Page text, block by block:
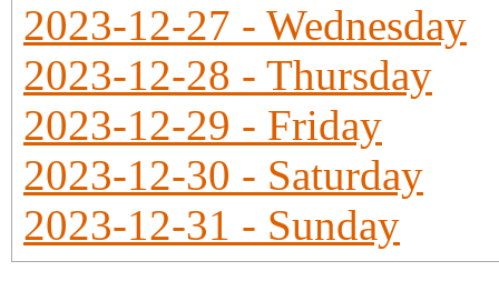
2023-12-27 - Wednesday
2023-12-28 - Thursday
2023-12-29 - Friday
2023-12-30 - Saturday
2023-12-31 - Sunday